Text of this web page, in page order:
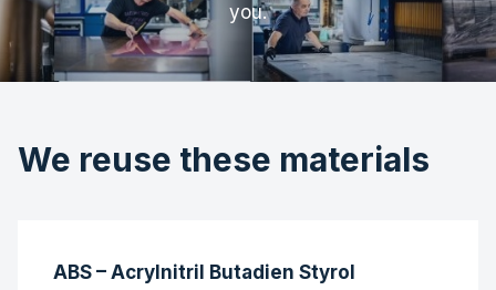
you.
We reuse these materials
ABS – Acrylnitril Butadien Styrol